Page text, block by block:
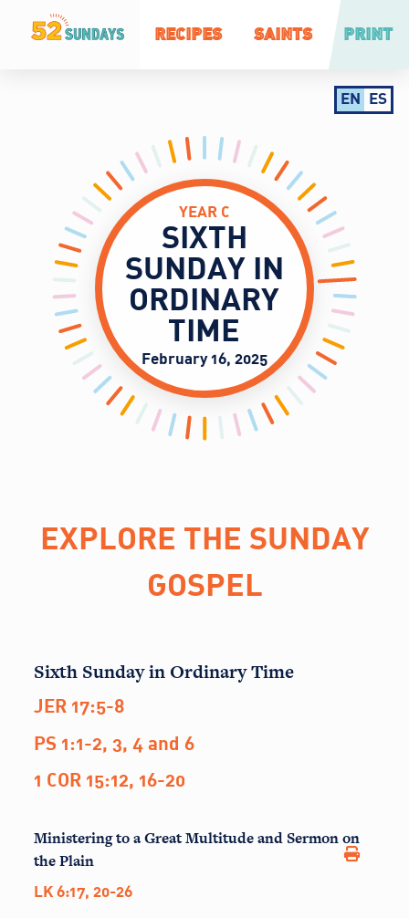
RECIPES SAINTS PRINT
EN ES
YEAR C
SIXTH
SUNDAY IN
ORDINARY
TIME
February 16, 2025
EXPLORE THE SUNDAY
GOSPEL
Sixth Sunday in Ordinary Time
JER 17:5-8
PS 1:1-2, 3, 4 and 6
1 COR 15:12, 16-20
Ministering to a Great Multitude and Sermon on
the Plain
LK 6:17, 20-26